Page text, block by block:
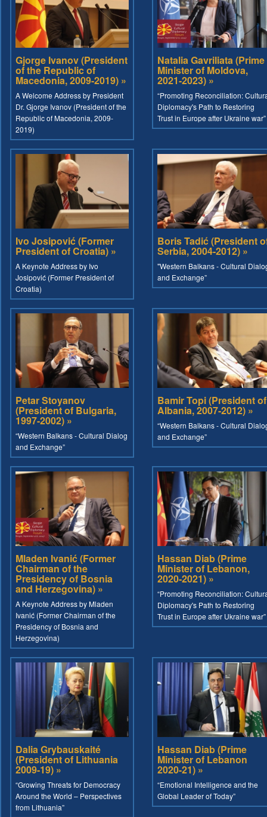
Gjorge Ivanov (President
of the Republic of
Macedonia, 2009-2019) »
A Welcome Address by President
Dr. Gjorge Ivanov (President of the
Republic of Macedonia, 2009-
2019)
Natalia Gavriliata (Prime
Minister of Moldova,
2021-2023) »
“Promoting Reconciliation:
Diplomacy's Path to Restoring
Trust in Europe after Ukraine war”
Ivo Josipović (Former
President of Croatia) »
A Keynote Address by Ivo
Josipović (Former President of
Croatia)
Boris Tadić (President
Serbia, 2004-2012) »
"Western Balkans - Cultural
and Exchange”
Petar Stoyanov
(President of Bulgaria,
1997-2002) »
“Western Balkans - Cultural Dialog
and Exchange”
Bamir Topi (President of
Albania, 2007-2012) »
“Western Balkans - Cultural
and Exchange”
Mladen Ivanić (Former
Chairman of the
Presidency of Bosnia
and Herzegovina) »
A Keynote Address by Mladen
Ivanić (Former Chairman of the
Presidency of Bosnia and
Herzegovina)
Hassan Diab (Prime
Minister of Lebanon,
2020-2021) »
“Promoting Reconciliation:
Diplomacy's Path to Restoring
Trust in Europe after Ukraine war”
Dalia Grybauskaité
(President of Lithuania
2009-19) »
“Growing Threats for Democracy
Around the World – Perspectives
from Lithuania”
Hassan Diab (Prime
Minister of Lebanon
2020-21) »
“Emotional Intelligence and the
Global Leader of Today”